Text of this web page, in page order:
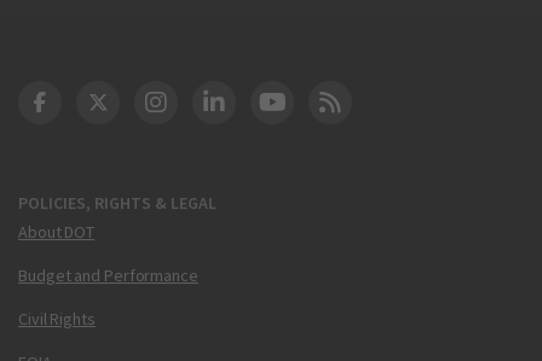
POLICIES, RIGHTS & LEGAL
About DOT
Budget and Performance
Civil Rights
DOT Facebook
DOT Twitter
DOT Instagram
DOT LinkedIn
FAA YouTube
Cleared for Takeoff